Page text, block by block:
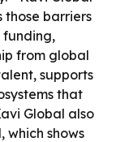
those barriers
from global
supports
that
Global also
which shows